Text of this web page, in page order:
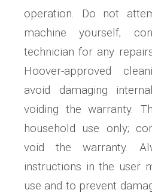
operation. Do not
machine yourself;
technician for any
Hoover-approved
avoid damaging
voiding the warranty.
household use only;
void the warranty.
instructions in the user
use and to prevent